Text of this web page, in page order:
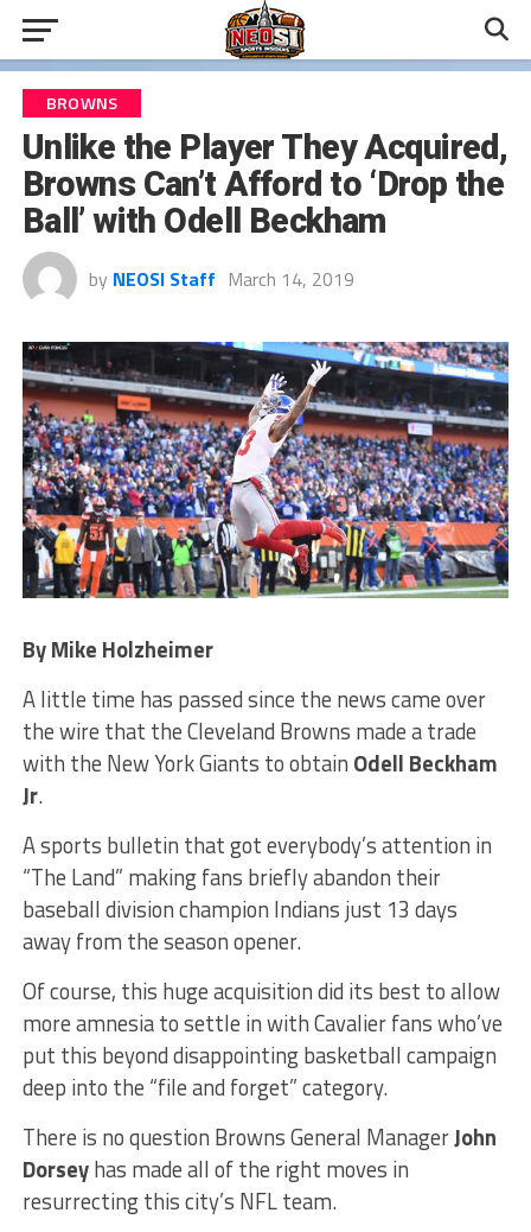
BROWNS
Unlike the Player They Acquired,
Browns Can’t Afford to ‘Drop the
Ball’ with Odell Beckham
by NEOSI Staff March 14, 2019
By Mike Holzheimer
A little time has passed since the news came over
the wire that the Cleveland Browns made a trade
with the New York Giants to obtain Odell Beckham
Jr.
A sports bulletin that got everybody’s attention in
“The Land” making fans briefly abandon their
baseball division champion Indians just 13 days
away from the season opener.
Of course, this huge acquisition did its best to allow
more amnesia to settle in with Cavalier fans who’ve
put this beyond disappointing basketball campaign
deep into the “file and forget” category.
There is no question Browns General ManagerJohn
Dorseyhas made all of the right moves in
resurrecting this city’s NFL team.